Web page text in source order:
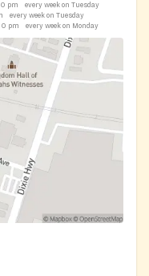
pm
every week on Tuesday
every week on Tuesday
pm every week on Monday